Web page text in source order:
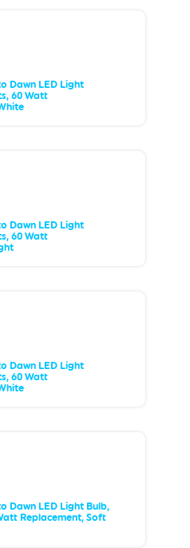
Dawn LED Light
60 Watt
Dawn LED Light
60 Watt
Dawn LED Light
60 Watt
Dawn LED Light Bulb,
Replacement, Soft